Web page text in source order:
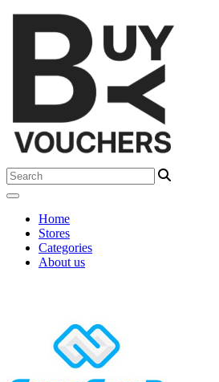
Home
Stores
Categories
About us